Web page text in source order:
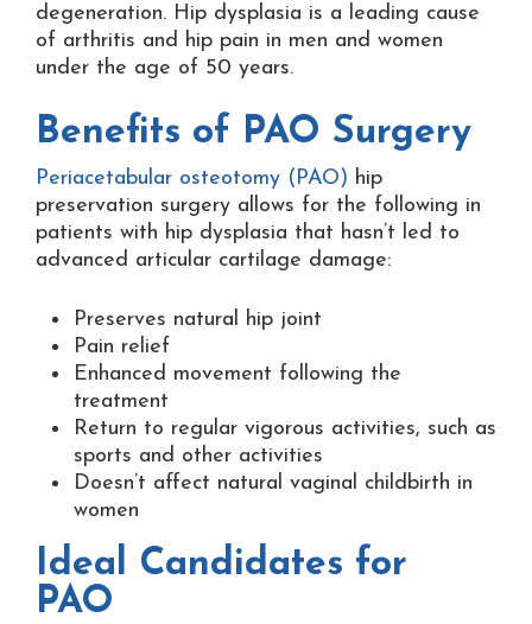
degeneration. Hip dysplasia is a leading cause
of arthritis and hip pain in men and women
under the age of 50 years.
Benefits of PAO Surgery
Periacetabular osteotomy (PAO) hip
preservation surgery allows for the following in
patients with hip dysplasia that hasn’t led to
advanced articular cartilage damage:
Preserves natural hip joint
Pain relief
Enhanced movement following the
treatment
Return to regular vigorous activities, such as
sports and other activities
Doesn’t affect natural vaginal childbirth in
women
Ideal Candidates for
PAO